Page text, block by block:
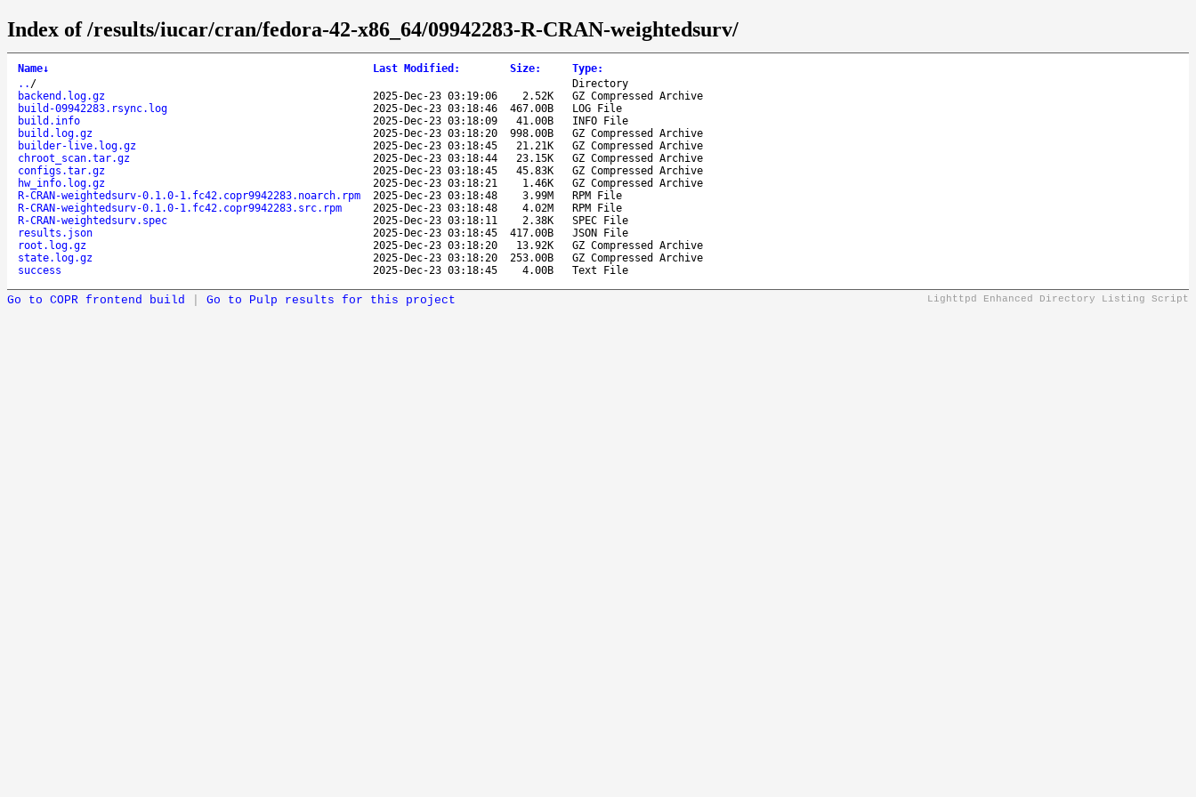
Index of /results/iucar/cran/fedora-42-x86_64/09942283-R-CRAN-weightedsurv/
Name↓ Last Modified : Size: Type:
.. /
Directory
backend.log.gz
2025-Dec-23 03:19:06 2.52K
GZ Compressed Archive
build-09942283.rsync.log
2025-Dec-23 03:18:46 467.00B
LOG File
build.info
2025-Dec-23 03:18:09 41.00B
INFO File
build.log.gz
2025-Dec-23 03:18:20 998.00B
GZ Compressed Archive
builder-live.log.gz
2025-Dec-23 03:18:45 21.21K
GZ Compressed Archive
chroot_scan.tar.gz
2025-Dec-23 03:18:44 23.15K
GZ Compressed Archive
configs.tar.gz
2025-Dec-23 03:18:45 45.83K
GZ Compressed Archive
hw_info.log.gz
2025-Dec-23 03:18:21 1.46K
GZ Compressed Archive
R-CRAN-weightedsurv-0.1.0-1.fc42.copr9942283.noarch.rpm
2025-Dec-23 03:18:48 3.99M
RPM File
R-CRAN-weightedsurv-0.1.0-1.fc42.copr9942283.src.rpm
2025-Dec-23 03:18:48 4.02M
RPM File
R-CRAN-weightedsurv.spec
2025-Dec-23 03:18:11 2.38K
SPEC File
results.json
2025-Dec-23 03:18:45 417.00B
JSON File
root.log.gz
2025-Dec-23 03:18:20 13.92K
GZ Compressed Archive
state.log.gz
2025-Dec-23 03:18:20 253.00B
GZ Compressed Archive
success
2025-Dec-23 03:18:45 4.00B Text File
Lighttpd Enhanced Directory Listing Script
Go to COPR frontend build Go to Pulp results for this project